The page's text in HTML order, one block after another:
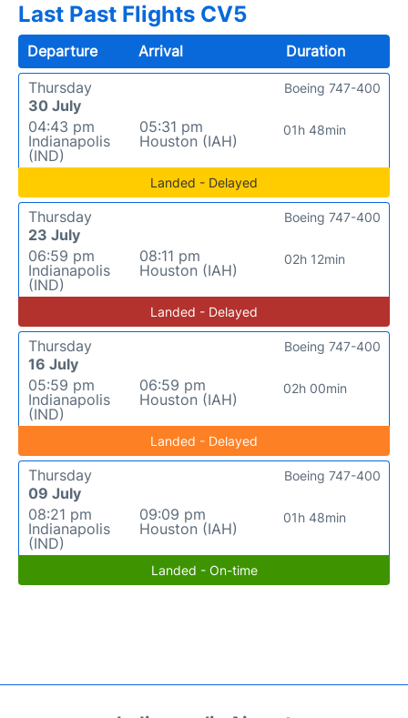
Last Past Flights CV5
Departure Arrival
Duration
Thursday
30 July
04:43 pm
Indianapolis
(IND)
05:31 pm
Houston (IAH)
01h 48min
Boeing 747-400
Landed - Delayed
Thursday
23 July
06:59 pm
Indianapolis
(IND)
08:11 pm
Houston (IAH)
02h 12min
Boeing 747-400
Landed - Delayed
Thursday
16 July
05:59 pm
Indianapolis
(IND)
06:59 pm
Houston (IAH)
02h 00min
Boeing 747-400
Landed - Delayed
Thursday
09 July
08:21 pm
Indianapolis
(IND)
09:09 pm
Houston (IAH)
01h 48min
Boeing 747-400
Landed - On-time